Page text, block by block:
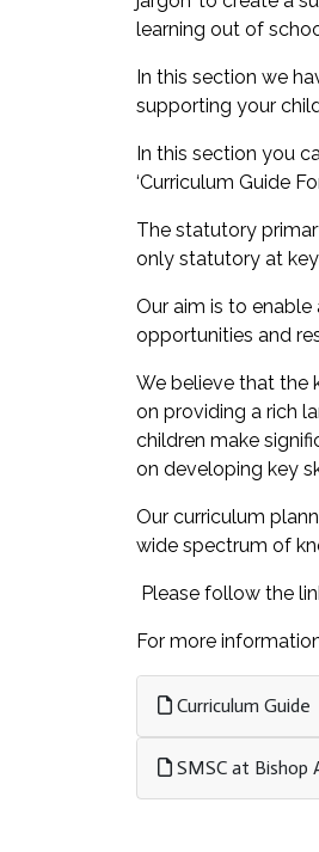
learning out of
In this section we
supporting your
In this section you
‘Curriculum Guide
The statutory
only statutory at
Our aim is to
opportunities and
We believe that the
on providing a rich
children make
on developing key
Our curriculum
wide spectrum of
Please follow the
For more
Curriculum Guide
SMSC at Bishop